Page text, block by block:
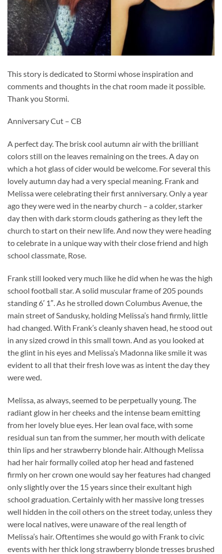
This story is dedicated to Stormi whose inspiration and
comments and thoughts in the chat room made it possible.
Thank you Stormi.
Anniversary Cut – CB
A perfect day. The brisk cool autumn air with the brilliant
colors still on the leaves remaining on the trees. A day on
which a hot glass of cider would be welcome. For several this
lovely autumn day had a very special meaning. Frank and
Melissa were celebrating their first anniversary. Only a year
ago they were wed in the nearby church – a colder, starker
day then with dark storm clouds gathering as they left the
church to start on their new life. And now they were heading
to celebrate in a unique way with their close friend and high
school classmate, Rose.
Frank still looked very much like he did when he was the high
school football star. A solid muscular frame of 205 pounds
standing 6′ 1″. As he strolled down Columbus Avenue, the
main street of Sandusky, holding Melissa’s hand firmly, little
had changed. With Frank’s cleanly shaven head, he stood out
in any sized crowd in this small town. And as you looked at
the glint in his eyes and Melissa’s Madonna like smile it was
evident to all that their fresh love was as intent the day they
were wed.
Melissa, as always, seemed to be perpetually young. The
radiant glow in her cheeks and the intense beam emitting
from her lovely blue eyes. Her lean oval face, with some
residual sun tan from the summer, her mouth with delicate
thin lips and her strawberry blonde hair. Although Melissa
had her hair formally coiled atop her head and fastened
firmly on her crown one would say her features had changed
only slightly over the 15 years since their exultant high
school graduation. Certainly with her massive long tresses
well hidden in the coil others on the street today, unless they
were local natives, were unaware of the real length of
Melissa’s hair. Oftentimes she would go with Frank to civic
events with her thick long strawberry blonde tresses brushed